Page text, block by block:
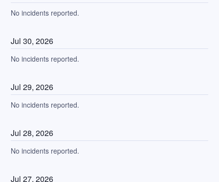
No incidents reported.
Jul30,2026
No incidents reported.
Jul29,2026
No incidents reported.
Jul28,2026
No incidents reported.
Jul27,2026